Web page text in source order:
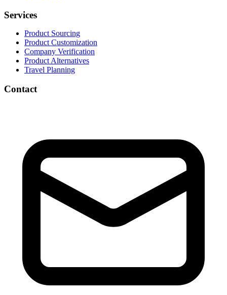
Services
Product Sourcing
Product Customization
Company Verification
Product Alternatives
Travel Planning
Contact